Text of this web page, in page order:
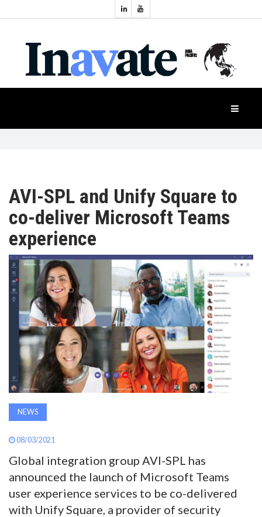
NEWS
PRODUCTS
APAC
AWARDS
INAVATE
MAGAZINE
SEARCH
ABOUT
SUBSCRIBE
Industry
Events
AVI-SPL and Unify Square to
co-deliver Microsoft Teams
experience
NEWS
08/03/2021
Global integration group AVI-SPL has
announced the launch of Microsoft Teams
user experience services to be co-delivered
with Unify Square, a provider of security